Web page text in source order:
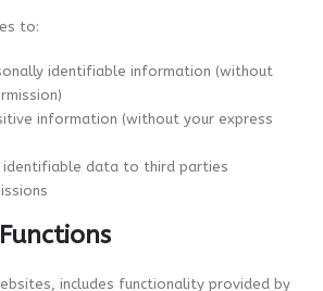
to:
identifiable information (without
information (without your express
identifiable data to third parties
includes functionality provided by